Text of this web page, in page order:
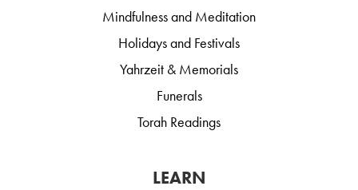
Mindfulness and Meditation
Holidays and Festivals
Yahrzeit & Memorials
Funerals
Torah Readings
LEARN